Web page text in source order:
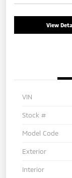
View
VIN
Stock #
Model Code
Exterior
Interior